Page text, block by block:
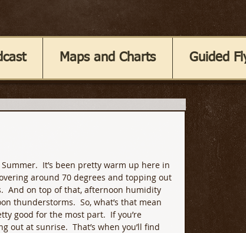
Maps and Charts Guided
It’s been pretty warm up here in
around 70 degrees and topping out
And on top of that, afternoon humidity
thunderstorms.  So, what’s that mean
good for the most part.  If you’re
at sunrise.  That’s when you’ll find